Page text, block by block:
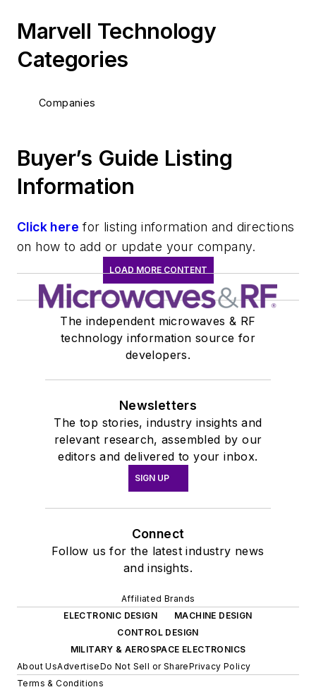
Marvell Technology
Categories
Companies
Buyer’s Guide Listing
Information
Click here for listing information and directions
on how to add or update your company.
LOAD MORE CONTENT
The independent microwaves & RF
technology information source for
developers.
Newsletters
The top stories, industry insights and
relevant research, assembled by our
editors and delivered to your inbox.
SIGN UP
Connect
Follow us for the latest industry news
and insights.
Affiliated Brands
ELECTRONIC DESIGN
MACHINE DESIGN
CONTROL DESIGN
MILITARY & AEROSPACE ELECTRONICS
About UsAdvertiseDo Not Sell or SharePrivacy Policy
Terms & Conditions